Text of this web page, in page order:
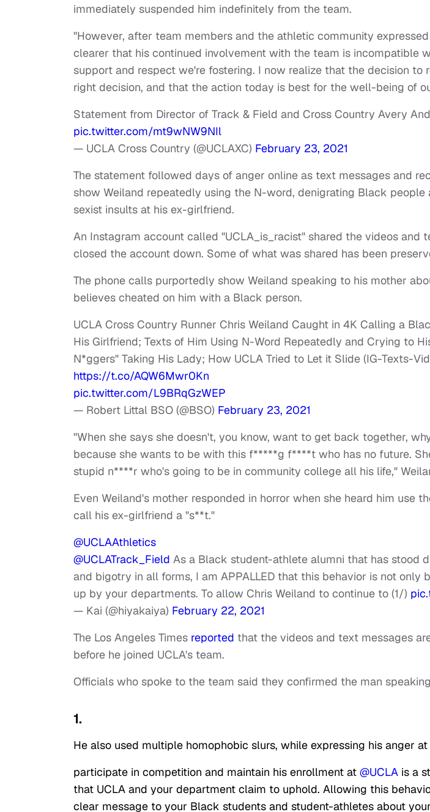
immediately suspended him indefinitely from the team.
"However, after team members and the athletic community
clearer that his continued involvement with the team is incompatible
support and respect we're fostering. I now realize that the decision to
right decision, and that the action today is best for the well-being of
Statement from Director of Track & Field and Cross Country Avery
pic.twitter.com/mt9wNW9NIl
— UCLA Cross Country (@UCLAXC) February 23, 2021
The statement followed days of anger online as text messages and
show Weiland repeatedly using the N-word, denigrating Black
sexist insults at his ex-girlfriend.
An Instagram account called "UCLA_is_racist" shared the videos and
closed the account down. Some of what was shared has been
The phone calls purportedly show Weiland speaking to his mother
believes cheated on him with a Black person.
UCLA Cross Country Runner Chris Weiland Caught in 4K Calling a
His Girlfriend; Texts of Him Using N-Word Repeatedly and Crying to
N*ggers" Taking His Lady; How UCLA Tried to Let it Slide (IG-Texts-
https://t.co/AQW6Mwr0Kn
pic.twitter.com/L9BRqGzWEP
— Robert Littal BSO (@BSO) February 23, 2021
"When she says she doesn't, you know, want to get back together,
because she wants to be with this f*****g f****t who has no future.
stupid n****r who's going to be in community college all his life,"
Even Weiland's mother responded in horror when she heard him use
call his ex-girlfriend a "s**t."
@UCLAAthletics
@UCLATrack_Field As a Black student-athlete alumni that has stood
and bigotry in all forms, I am APPALLED that this behavior is not only
up by your departments. To allow Chris Weiland to continue to (1/)
— Kai (@hiyakaiya) February 22, 2021
The Los Angeles Times reported that the videos and text messages
before he joined UCLA's team.
Officials who spoke to the team said they confirmed the man
1.
He also used multiple homophobic slurs, while expressing his anger
participate in competition and maintain his enrollment at @UCLA is a
that UCLA and your department claim to uphold. Allowing this
clear message to your Black students and student-athletes about